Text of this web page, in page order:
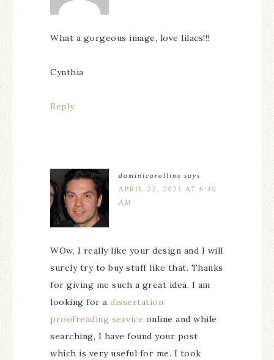
What a gorgeous image, love lilacs!!!
Cynthia
Reply
dominicarollins says
APRIL 22, 2021 AT 6:40
AM
WOw, I really like your design and I will
surely try to buy stuff like that. Thanks
for giving me such a great idea. I am
looking for a dissertation
proofreading service online and while
searching, I have found your post
which is very useful for me. I took